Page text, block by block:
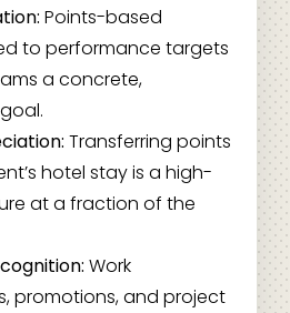
Points-based
to performance targets
a concrete,
Transferring points
hotel stay is a high-
at a fraction of the
Work
promotions, and project